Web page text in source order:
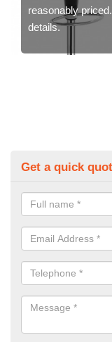
reasonably
details.
Get a quick